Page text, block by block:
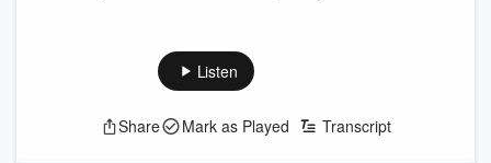
Listen
Share Mark as Played Transcript